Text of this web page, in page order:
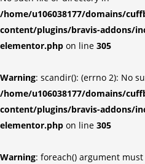
/home/u106038177/domains/
content/plugins/bravis-addons/
elementor.php on line 305
Warning: scandir(): (errno 2): No
/home/u106038177/domains/
content/plugins/bravis-addons/
elementor.php on line 305
Warning: foreach() argument
Remember me